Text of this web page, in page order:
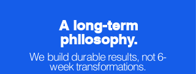
A long-term
philosophy.
We build durable results, not 6-
week transformations.